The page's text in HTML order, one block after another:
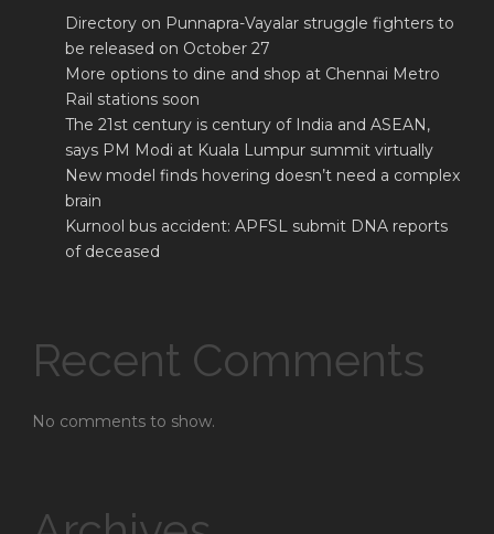
Directory on Punnapra-Vayalar struggle fighters to
be released on October 27
More options to dine and shop at Chennai Metro
Rail stations soon
The 21st century is century of India and ASEAN,
says PM Modi at Kuala Lumpur summit virtually
New model finds hovering doesn’t need a complex
brain
Kurnool bus accident: APFSL submit DNA reports
of deceased
Recent Comments
No comments to show.